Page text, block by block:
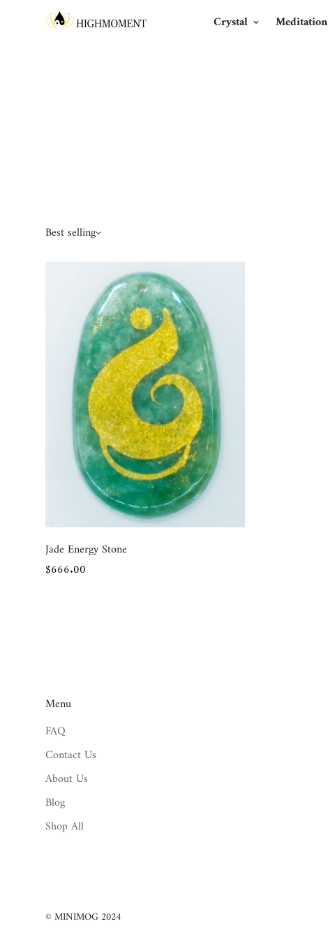
Crystal Meditation
Best selling
Quick Add
Jade Energy Stone
Regular
$666.00
Menu
FAQ
Contact Us
About Us
Blog
Shop All
© MINIMOG 2024